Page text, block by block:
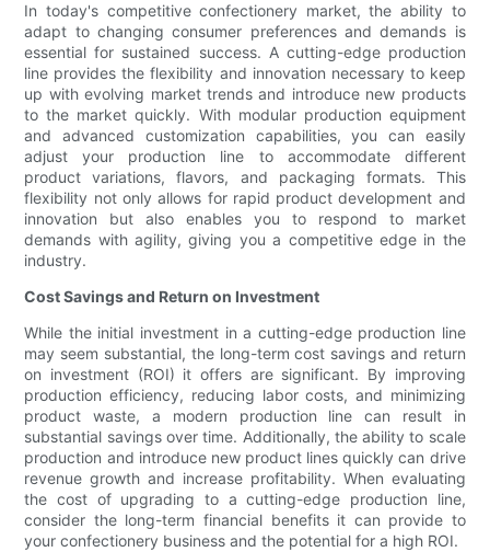
In today's competitive confectionery market, the ability to
adapt to changing consumer preferences and demands is
essential for sustained success. A cutting-edge production
line provides the flexibility and innovation necessary to keep
up with evolving market trends and introduce new products
to the market quickly. With modular production equipment
and advanced customization capabilities, you can easily
adjust your production line to accommodate different
product variations, flavors, and packaging formats. This
flexibility not only allows for rapid product development and
innovation but also enables you to respond to market
demands with agility, giving you a competitive edge in the
industry.
Cost Savings and Return on Investment
While the initial investment in a cutting-edge production line
may seem substantial, the long-term cost savings and return
on investment (ROI) it offers are significant. By improving
production efficiency, reducing labor costs, and minimizing
product waste, a modern production line can result in
substantial savings over time. Additionally, the ability to scale
production and introduce new product lines quickly can drive
revenue growth and increase profitability. When evaluating
the cost of upgrading to a cutting-edge production line,
consider the long-term financial benefits it can provide to
your confectionery business and the potential for a high ROI.